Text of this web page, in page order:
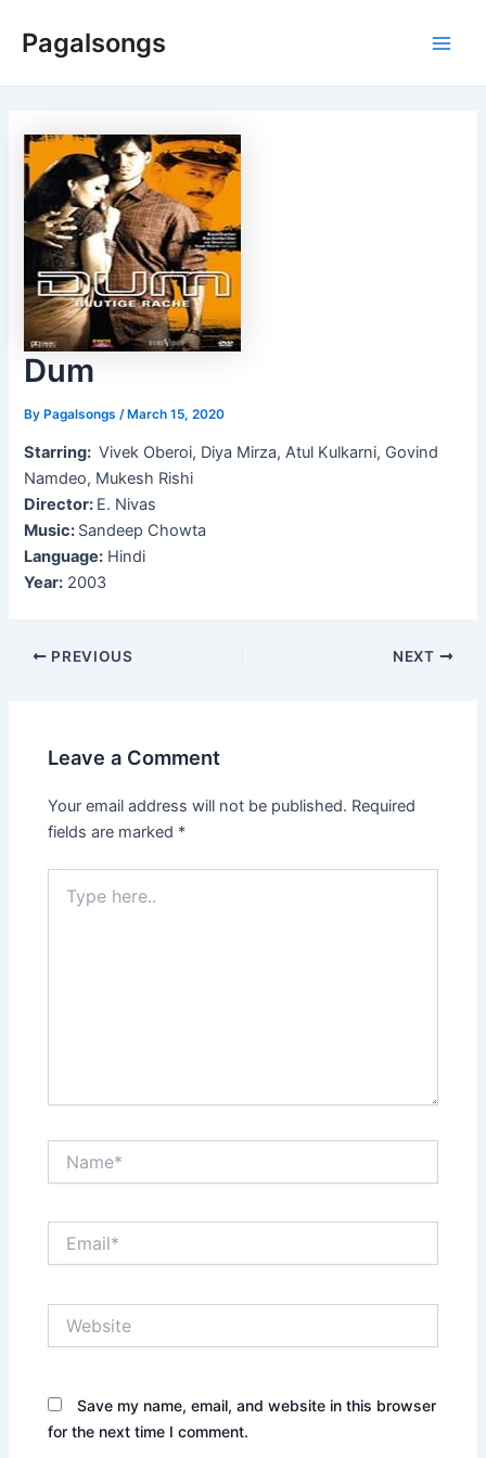
Pagalsongs
Dum
ByPagalsongs /March 15, 2020
Starring: Vivek Oberoi, Diya Mirza, Atul Kulkarni, Govind
Namdeo, Mukesh Rishi
Director: E. Nivas
Music: Sandeep Chowta
Language: Hindi
Year: 2003
Post
PREVIOUS NEXT
Leave a Comment
Your email address will not be published. Required
fields are marked *
here..
Save my name, email, and website in this browser
for the next time I comment.